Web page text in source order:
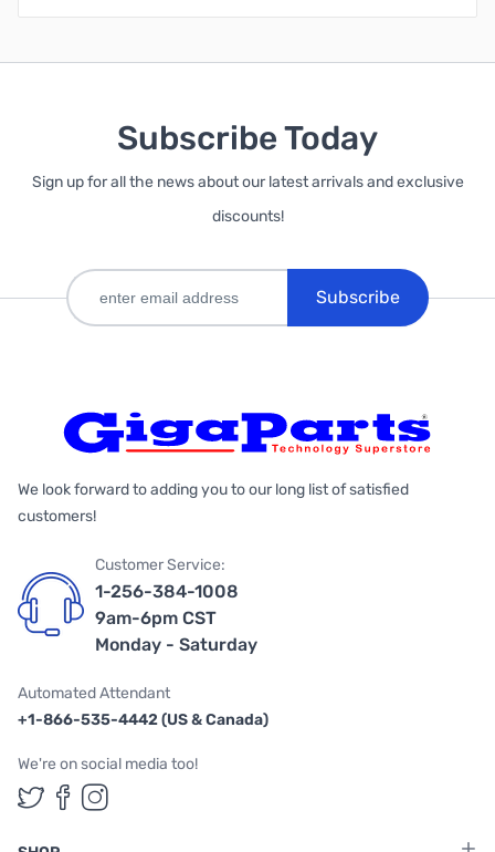
Subscribe Today
Sign up for all the news about our latest arrivals and exclusive
discounts!
Subscribe
We look forward to adding you to our long list of satisfied
customers!
Customer Service:
1-256-384-1008
9am-6pm CST
Monday - Saturday
Automated Attendant
+1-866-535-4442 (US & Canada)
We're on social media too!
Follow us on Twitter
Follow us on Facebook
Follow us on Instagram